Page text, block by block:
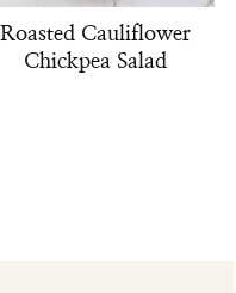
Roasted Cauliflower
Chickpea Salad